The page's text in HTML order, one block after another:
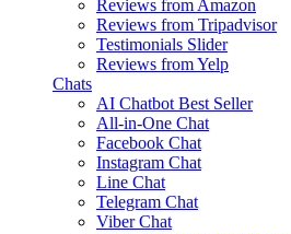
Reviews from Amazon
Reviews from Tripadvisor
Testimonials Slider
Reviews from Yelp
Chats
AI Chatbot Best Seller
All-in-One Chat
Facebook Chat
Instagram Chat
Line Chat
Telegram Chat
Viber Chat